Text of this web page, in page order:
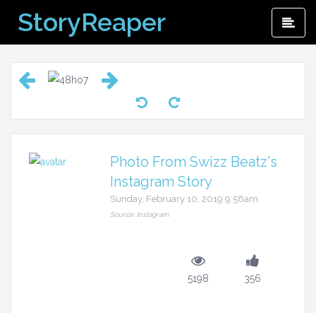
content
StoryReaper
Photo From Swizz Beatz's
Instagram Story
Sunday, February 10, 2019 9:56am
Source: Instagram
5198 356